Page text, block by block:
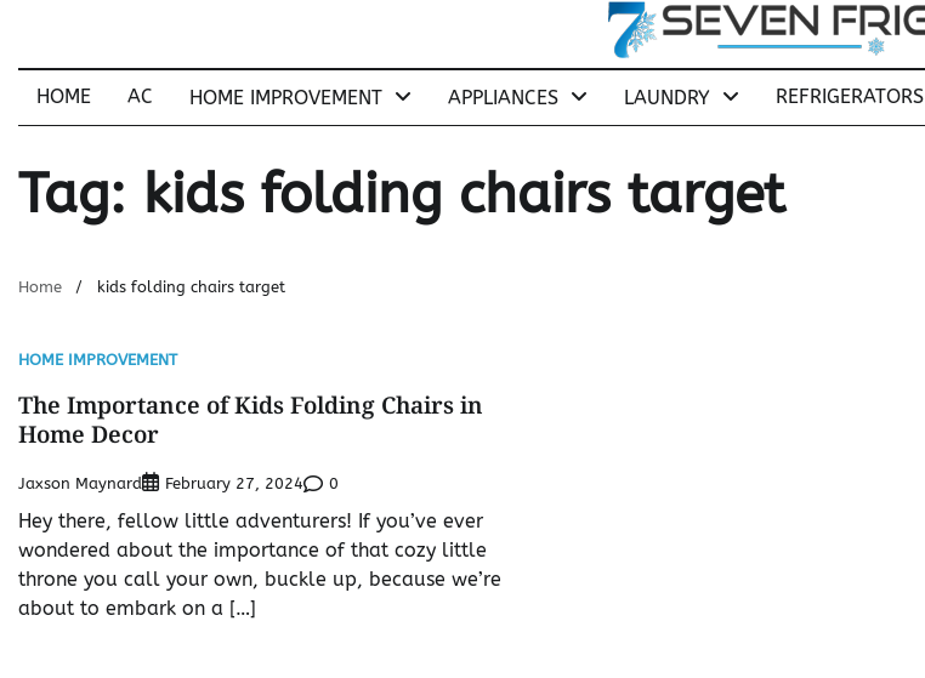
content
HOME
AC HOME IMPROVEMENT APPLIANCES LAUNDRY REFRIGERATORS
Tag: kids folding chairs target
Home kids folding chairs target
HOME IMPROVEMENT
The Importance of Kids Folding Chairs in
Home Decor
Jaxson Maynard February 27, 2024 0
Hey there, fellow little adventurers! If you’ve ever
wondered about the importance of that cozy little
throne you call your own, buckle up, because we’re
about to embark on a […]